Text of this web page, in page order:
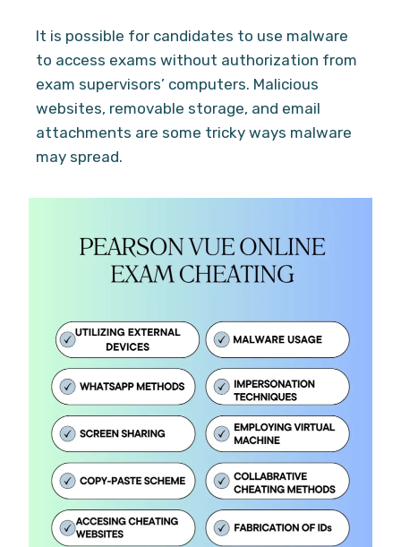
It is possible for candidates to use malware
to access exams without authorization from
exam supervisors’ computers. Malicious
websites, removable storage, and email
attachments are some tricky ways malware
may spread.